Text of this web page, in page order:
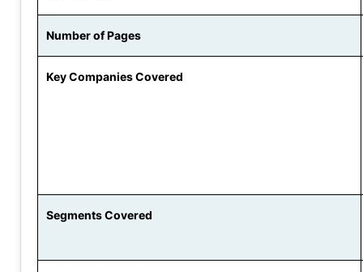
Number of Pages
Key Companies Covered
Segments Covered